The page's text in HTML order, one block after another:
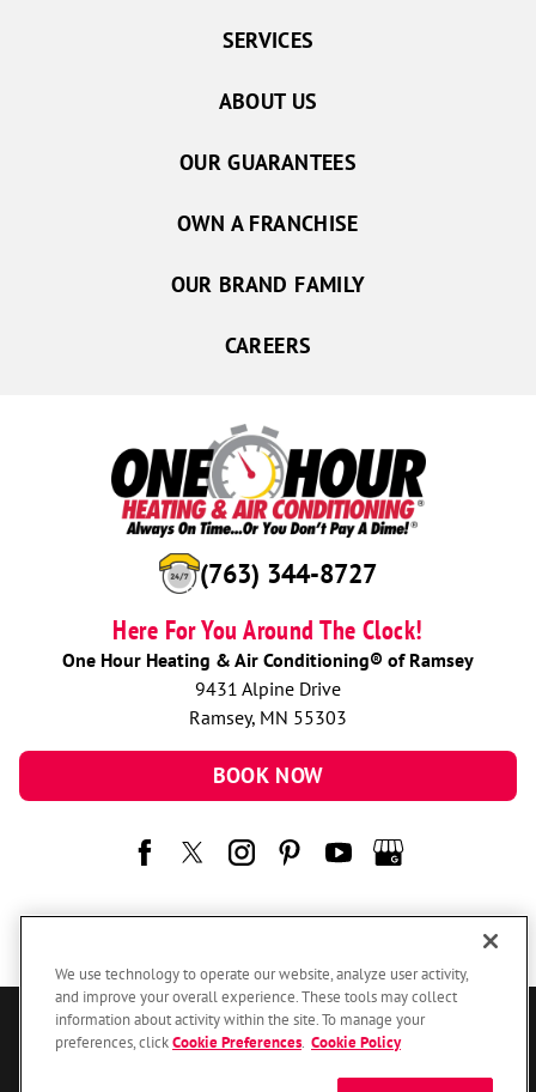
(763) 344-8727
Here For You Around The Clock!
One Hour Heating & Air Conditioning® of Ramsey
9431 Alpine Drive
Ramsey, MN 55303
BOOK NOW
SERVICES
ABOUT US
OUR GUARANTEES
OWN A FRANCHISE
OUR BRAND FAMILY
CAREERS
© 2026 One Hour Heating & Air Conditioning Franchising SPE LLC.
We use technology to operate our website, analyze user activity,
and improve your overall experience. These tools may collect
information about activity within the site. To manage your
preferences, clickCookie Preferences Cookie Policy